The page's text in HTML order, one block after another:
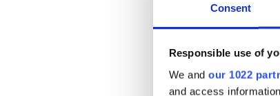
Consent
Responsible use of
We and our 1022
and access
EAT
Irish Wedding Cake.
willingness to share
The rest of the cake